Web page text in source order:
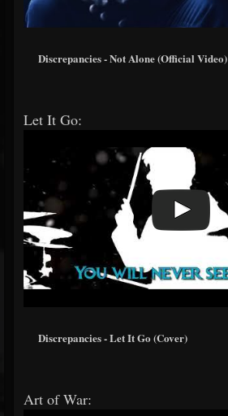
Discrepancies - Not Alone (Official Video)
Let It Go:
Discrepancies - Let It Go (Cover)
Art of War: